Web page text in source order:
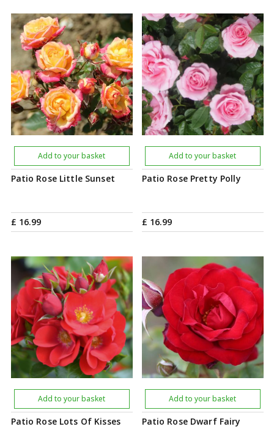
Patio Rose Little Sunset
£ 16.99
Add to your basket
Patio Rose Pretty Polly
£ 16.99
Add to your basket
Patio Rose Lots Of Kisses
Add to your basket
Patio Rose Dwarf Fairy
Add to your basket